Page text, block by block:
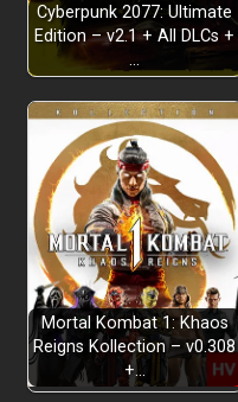
Cyberpunk 2077: Ultimate
Edition – v2.1 + All DLCs +
…
Mortal Kombat 1: Khaos
Reigns Kollection – v0.308
+…